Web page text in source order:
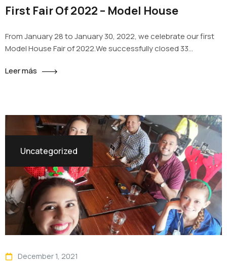
First Fair Of 2022 – Model House
From January 28 to January 30, 2022, we celebrate our first
Model House Fair of 2022.We successfully closed 33
Santiago projects and we are going for more.
Leer más
Uncategorized
December 1, 2021